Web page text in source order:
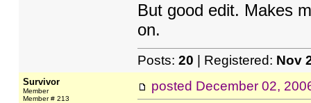
But good edit. Makes
on.
Posts: 20 | Registered: Nov
Survivor
Member
Member # 213
posted December 02,